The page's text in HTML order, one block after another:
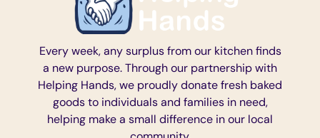
Every week, any surplus from our kitchen finds
a new purpose. Through our partnership with
Helping Hands, we proudly donate fresh baked
goods to individuals and families in need,
helping make a small difference in our local